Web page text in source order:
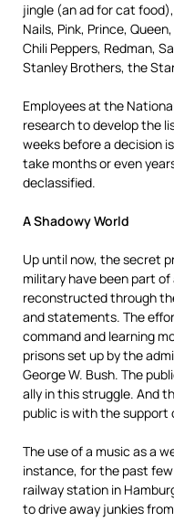
jingle (an ad for cat
Nails, Pink, Prince,
Chili Peppers, Redman,
Stanley Brothers, the
Employees at the
research to develop the
weeks before a decision
take months or even
declassified.
A Shadowy World
Up until now, the secret
military have been part
reconstructed through
and statements. The
command and learning
prisons set up by the
George W. Bush. The
ally in this struggle. And
public is with the support
The use of a music as a
instance, for the past
railway station in
to drive away junkies